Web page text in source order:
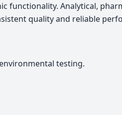
functionality. Analytical,
quality and reliable
testing.